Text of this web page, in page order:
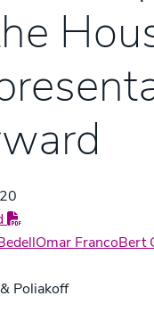
Omar FrancoBert